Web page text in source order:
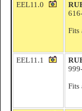
EEL11.0
Fits
EEL11.1
Fits